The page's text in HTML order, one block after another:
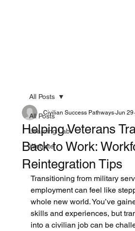
All Posts
Learning Lab
Website
All Posts
Helping Veterans
Back to Work:
Reintegration Tips
Civilian Success Pathways Jun 29
Transitioning from military
employment can feel like
whole new world. You’ve
skills and experiences, but
into a civilian job can be